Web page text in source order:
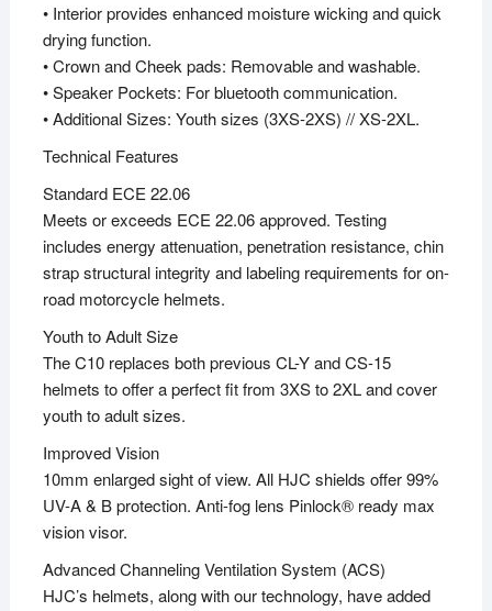
• Interior provides enhanced moisture wicking and quick
drying function.
• Crown and Cheek pads: Removable and washable.
• Speaker Pockets: For bluetooth communication.
• Additional Sizes: Youth sizes (3XS-2XS) // XS-2XL.
Technical Features
Standard ECE 22.06
Meets or exceeds ECE 22.06 approved. Testing
includes energy attenuation, penetration resistance, chin
strap structural integrity and labeling requirements for on-
road motorcycle helmets.
Youth to Adult Size
The C10 replaces both previous CL-Y and CS-15
helmets to offer a perfect fit from 3XS to 2XL and cover
youth to adult sizes.
Improved Vision
10mm enlarged sight of view. All HJC shields offer 99%
UV-A & B protection. Anti-fog lens Pinlock® ready max
vision visor.
Advanced Channeling Ventilation System (ACS)
HJC’s helmets, along with our technology, have added